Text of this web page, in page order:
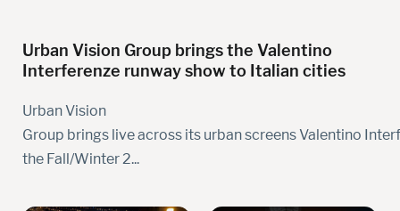
Urban Vision Group brings the Valentino
Interferenze runway show to Italian cities
Urban Vision
Group brings live across its urban screens Valentino
the Fall/Winter 2...